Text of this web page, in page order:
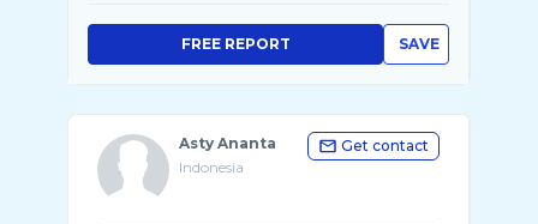
SAVE
FREE REPORT
Asty Ananta
Indonesia
Get contact